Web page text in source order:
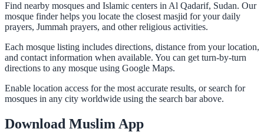
Find nearby mosques and Islamic centers in Al Qadarif, Sudan. Our
mosque finder helps you locate the closest masjid for your daily
prayers, Jummah prayers, and other religious activities.
Each mosque listing includes directions, distance from your location,
and contact information when available. You can get turn-by-turn
directions to any mosque using Google Maps.
Enable location access for the most accurate results, or search for
mosques in any city worldwide using the search bar above.
Download Muslim App